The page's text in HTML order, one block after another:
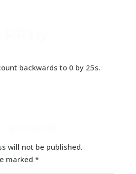
backwards to 0 by 25s.
will not be published.
marked *